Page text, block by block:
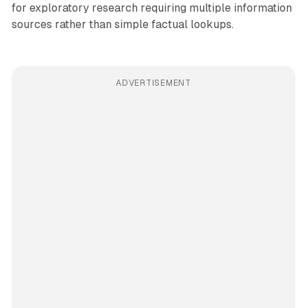
for exploratory research requiring multiple information
sources rather than simple factual lookups.
ADVERTISEMENT